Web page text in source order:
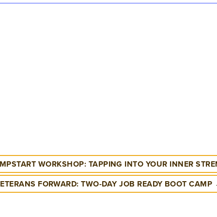
WORKSHOP: TAPPING INTO YOUR INNER
FORWARD: TWO-DAY JOB READY BOOT CAMP